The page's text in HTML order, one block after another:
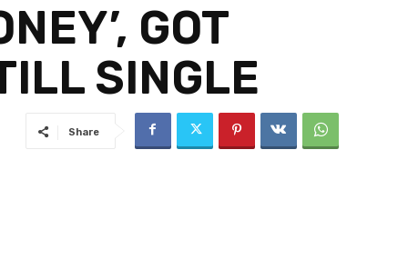
GOT
SINGLE
Share